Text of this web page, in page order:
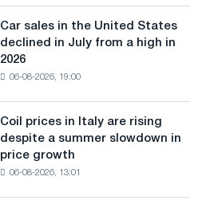
t
a
n
g
u
Car sales in the United States
declined in July from a high in
2026
06-08-2026, 19:00
Coil prices in Italy are rising
despite a summer slowdown in
price growth
06-08-2026, 13:01